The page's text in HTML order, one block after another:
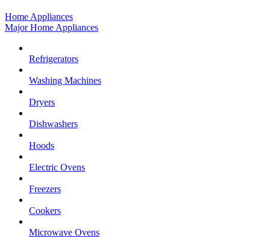
Home Appliances
Major Home Appliances
Refrigerators
Washing Machines
Dryers
Dishwashers
Hoods
Electric Ovens
Freezers
Cookers
Microwave Ovens